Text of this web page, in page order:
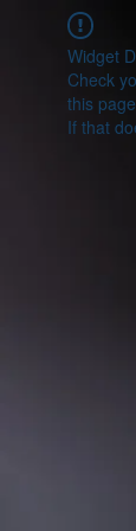
Widget
Check
this
If that